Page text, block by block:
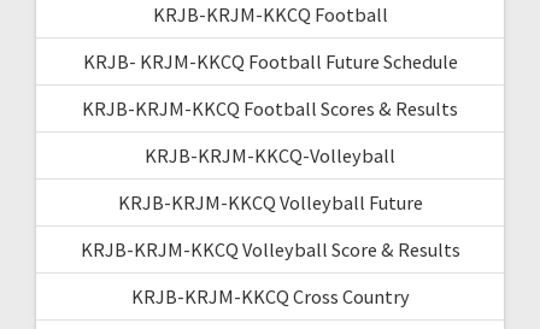
KRJB-KRJM-KKCQ Football
KRJB- KRJM-KKCQ Football Future Schedule
KRJB-KRJM-KKCQ Football Scores & Results
KRJB-KRJM-KKCQ-Volleyball
KRJB-KRJM-KKCQ Volleyball Future
KRJB-KRJM-KKCQ Volleyball Score & Results
KRJB-KRJM-KKCQ Cross Country